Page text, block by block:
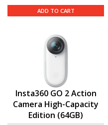
ADD TO CART
Insta360 GO 2 Action
Camera High-Capacity
Edition (64GB)